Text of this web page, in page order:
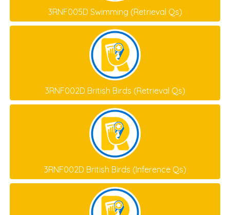
3RNF005D Swimming (Retrieval Qs)
3RNF002D British Birds (Retrieval Qs)
3RNF002D British Birds (Inference Qs)